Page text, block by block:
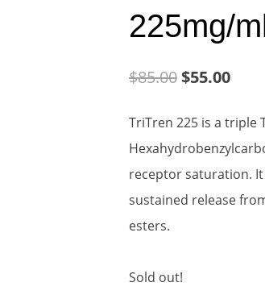
225mg/
$85.00Original
was:
$85.00.
$55.00
is:
TriTren 225 is a triple
receptor saturation.
sustained release
esters.
Sold out!